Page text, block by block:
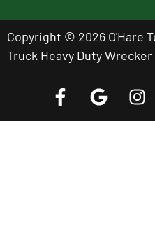
Copyright © 2026 O'Hare
Truck Heavy Duty